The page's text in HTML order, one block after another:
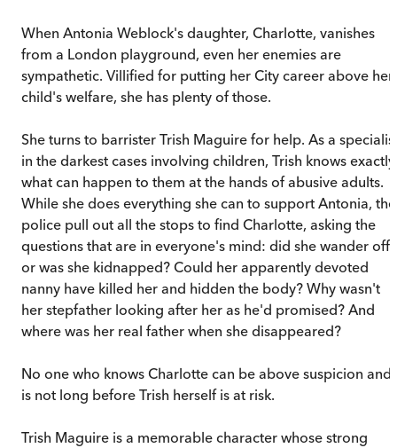
When Antonia Weblock's daughter, Charlotte, vanishes
from a London playground, even her enemies are
sympathetic. Villified for putting her City career above her
child's welfare, she has plenty of those.
She turns to barrister Trish Maguire for help. As a
in the darkest cases involving children, Trish knows exactly
what can happen to them at the hands of abusive adults.
While she does everything she can to support Antonia, the
police pull out all the stops to find Charlotte, asking the
questions that are in everyone's mind: did she wander off
or was she kidnapped? Could her apparently devoted
nanny have killed her and hidden the body? Why wasn't
her stepfather looking after her as he'd promised? And
where was her real father when she disappeared?
No one who knows Charlotte can be above suspicion and
is not long before Trish herself is at risk.
Trish Maguire is a memorable character whose strong